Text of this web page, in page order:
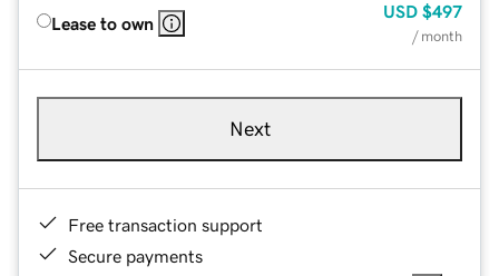
Lease to own
USD $497
/ month
Next
Free transaction support
Secure payments